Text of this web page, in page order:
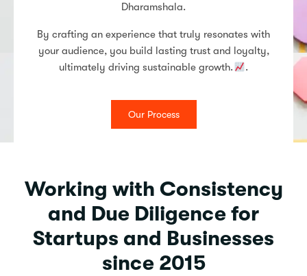
Dharamshala.
By crafting an experience that truly resonates with
your audience, you build lasting trust and loyalty,
ultimately driving sustainable growth.
.
Our Process
Working with Consistency
and Due Diligence for
Startups and Businesses
since 2015